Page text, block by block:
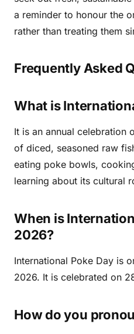
a reminder to honour the
rather than treating them
Frequently Asked
What is
It is an annual celebration
of diced, seasoned raw
eating poke bowls,
learning about its cultural
When is
2026?
International Poke Day is
2026. It is celebrated on
How do you